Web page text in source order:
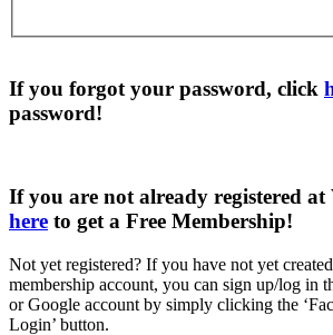
If you forgot your password, click
password!
If you are not already registered
here to get a Free Membership!
Not yet registered? If you have not yet
membership account, you can sign up/log in
or Google account by simply clicking the
Login’ button.